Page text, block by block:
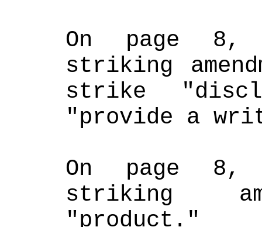
On page
striking
strike
"provide a
On page
striking